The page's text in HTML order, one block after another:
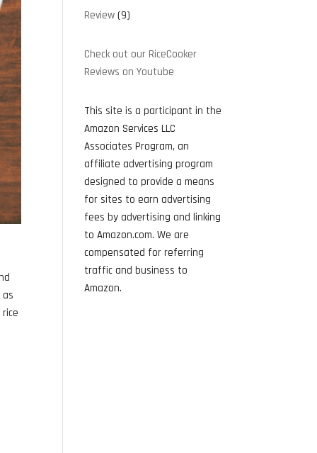
Review (9)
Check out our RiceCooker
Reviews on Youtube
This site is a participant in the
Amazon Services LLC
Associates Program, an
affiliate advertising program
designed to provide a means
for sites to earn advertising
fees by advertising and linking
to Amazon.com. We are
compensated for referring
traffic and business to
Amazon.